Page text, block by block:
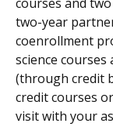
two-year
coenrollment
science
(through credit
credit courses
visit with your